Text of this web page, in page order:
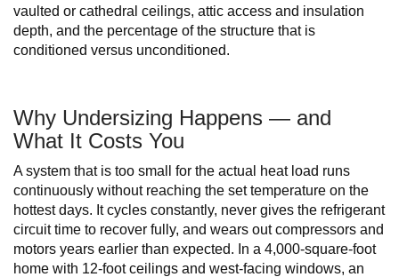
vaulted or cathedral ceilings, attic access and insulation
depth, and the percentage of the structure that is
conditioned versus unconditioned.
Why Undersizing Happens — and
What It Costs You
A system that is too small for the actual heat load runs
continuously without reaching the set temperature on the
hottest days. It cycles constantly, never gives the refrigerant
circuit time to recover fully, and wears out compressors and
motors years earlier than expected. In a 4,000-square-foot
home with 12-foot ceilings and west-facing windows, an